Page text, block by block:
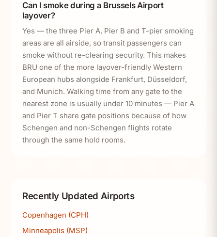
Can I smoke during a Brussels Airport
layover?
Yes — the three Pier A, Pier B and T-pier smoking
areas are all airside, so transit passengers can
smoke without re-clearing security. This makes
BRU one of the more layover-friendly Western
European hubs alongside Frankfurt, Düsseldorf,
and Munich. Walking time from any gate to the
nearest zone is usually under 10 minutes — Pier A
and Pier T share gate positions because of how
Schengen and non-Schengen flights rotate
through the same hold rooms.
Recently Updated Airports
Copenhagen (CPH)
Minneapolis (MSP)